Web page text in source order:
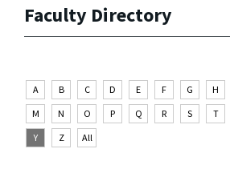
Faculty Directory
A B C D E F G H
M
N O P Q R S T
Y
Z All